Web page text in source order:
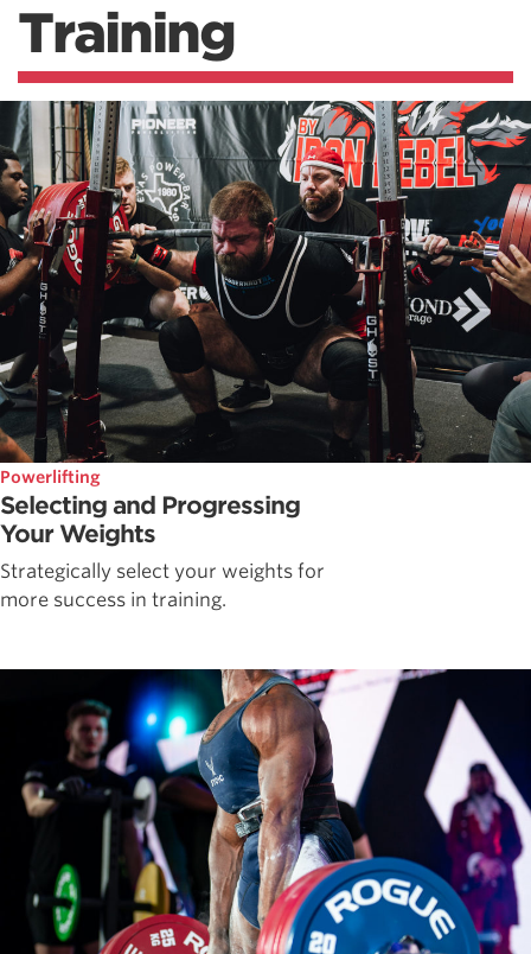
Training
Powerlifting
Selecting and Progressing
Your Weights
Strategically select your weights for
more success in training.